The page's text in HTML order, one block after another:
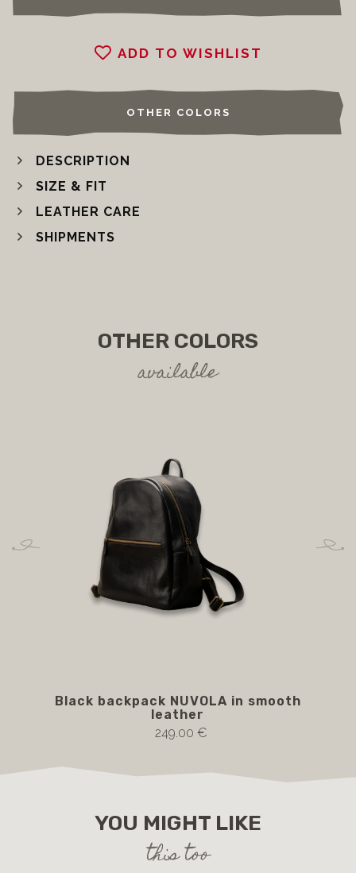
ADD TO WISHLIST
OTHER COLORS
DESCRIPTION
SIZE & FIT
LEATHER CARE
SHIPMENTS
OTHER COLORS
available
Black backpack NUVOLA in smooth
leather
249.00 €
YOU MIGHT LIKE
this too